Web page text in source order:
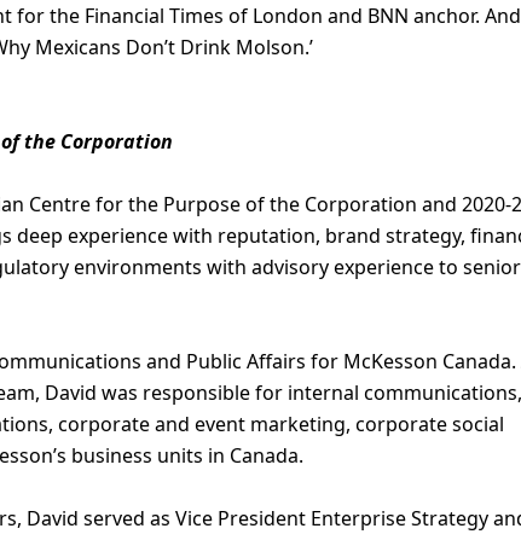
the Financial Times of London and BNN anchor.
Mexicans Don’t Drink Molson.’
the Corporation
Centre for the Purpose of the Corporation and 2020-
deep experience with reputation, brand strategy,
environments with advisory experience to senior
and Public Affairs for McKesson Canada.
David was responsible for internal communications,
corporate and event marketing, corporate social
business units in Canada.
David served as Vice President Enterprise Strategy